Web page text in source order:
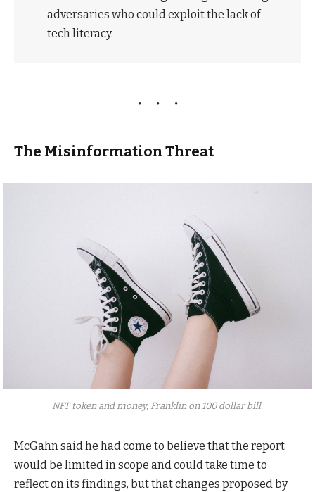
adversaries who could exploit the lack of
tech literacy.
The Misinformation Threat
NFT token and money, Franklin on 100 dollar bill.
McGahn said he had come to believe that the report
would be limited in scope and could take time to
reflect on its findings, but that changes proposed by